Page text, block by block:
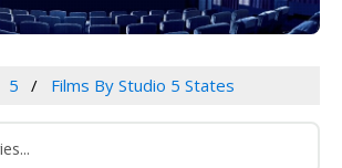
5 Films By Studio 5 States